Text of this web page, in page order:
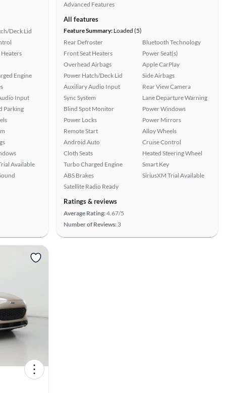
Deck Lid
Engine
Input
Parking
Available
Advanced Features
All features
Feature Summary: Loaded (5)
Rear Defroster
Front Seat Heaters
Overhead Airbags
Power Hatch/Deck Lid
Auxiliary Audio Input
Sync System
Blind Spot Monitor
Power Locks
Remote Start
Android Auto
Cloth Seats
Turbo Charged Engine
ABS Brakes
Satellite Radio Ready
Bluetooth Technology
Power Seat(s)
Apple CarPlay
Side Airbags
Rear View Camera
Lane Departure Warning
Power Windows
Power Mirrors
Alloy Wheels
Cruise Control
Heated Steering Wheel
Smart Key
SiriusXM Trial Available
Ratings & reviews
Average Rating:4.67/5
Number of Reviews: 3